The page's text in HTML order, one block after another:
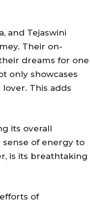
and Tejaswini
Their on-
dreams for one
only showcases
This adds
its overall
sense of energy to
is its breathtaking
of